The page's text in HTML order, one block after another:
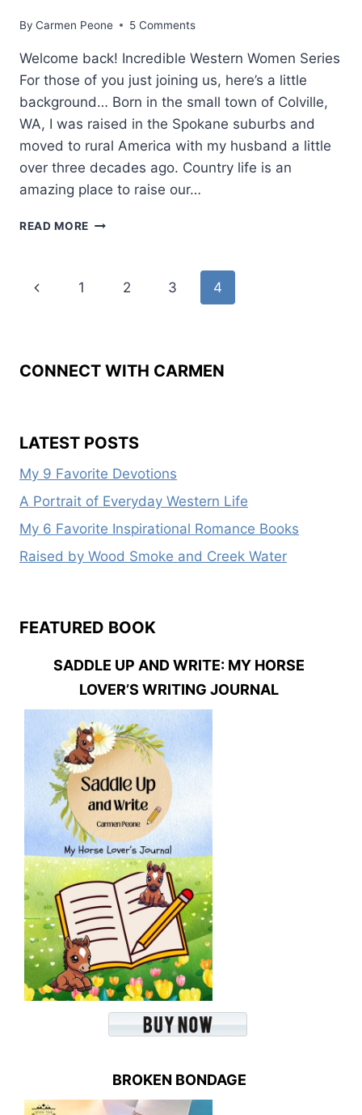
By Carmen Peone 5 Comments
Welcome back! Incredible Western Women Series
For those of you just joining us, here’s a little
background… Born in the small town of Colville,
WA, I was raised in the Spokane suburbs and
moved to rural America with my husband a little
over three decades ago. Country life is an
amazing place to raise our…
READ MORE WESTERN
Page
Previous
1 2 3 4
CONNECT WITH CARMEN
LATEST POSTS
My 9 Favorite Devotions
A Portrait of Everyday Western Life
My 6 Favorite Inspirational Romance Books
Raised by Wood Smoke and Creek Water
FEATURED BOOK
SADDLE UP AND WRITE: MY HORSE
LOVER’S WRITING JOURNAL
BROKEN BONDAGE